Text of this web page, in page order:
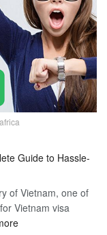
Guide to Hassle-
of Vietnam, one of
Vietnam visa
: